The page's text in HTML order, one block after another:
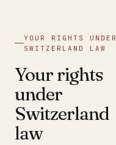
YOUR RIGHTS UNDER
SWITZERLAND LAW
Your rights
under
Switzerland
law